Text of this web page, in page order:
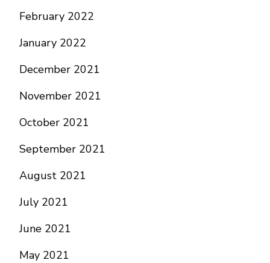
February 2022
January 2022
December 2021
November 2021
October 2021
September 2021
August 2021
July 2021
June 2021
May 2021